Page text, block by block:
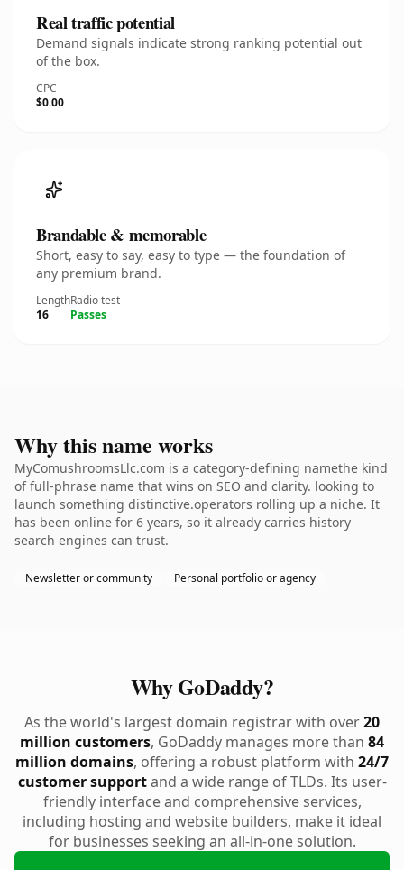
Real traffic potential
Demand signals indicate strong ranking potential out
of the box.
CPC
$0.00
Brandable & memorable
Short, easy to say, easy to type — the foundation of
any premium brand.
Length
16
Radio test
Passes
Why this name works
MyComushroomsLlc.com is a category-defining namethe kind
of full-phrase name that wins on SEO and clarity. looking to
launch something distinctive.operators rolling up a niche. It
has been online for 6 years, so it already carries history
search engines can trust.
Newsletter or community Personal portfolio or agency
Why GoDaddy?
As the world's largest domain registrar with over20
million customers, GoDaddy manages more than 84
million domains, offering a robust platform with 24/7
customer supportand a wide range of TLDs. Its user-
friendly interface and comprehensive services,
including hosting and website builders, make it ideal
for businesses seeking an all-in-one solution.